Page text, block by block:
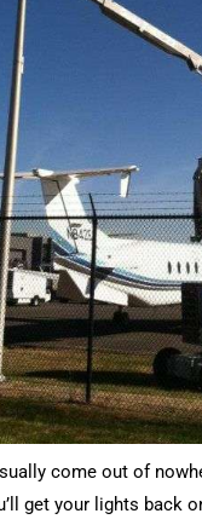
come out of
get your lights back